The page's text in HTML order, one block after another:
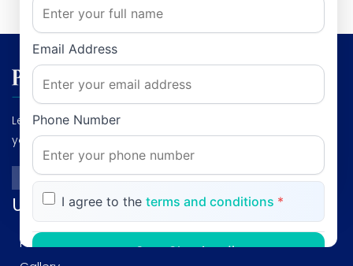
Leading Gastroenterologist & Hepatologist: Dedicated to
your digestive health and liver wellness."
Useful links
Profile
Email Address
Phone Number
I agree to the terms and conditions *
Start Chatting